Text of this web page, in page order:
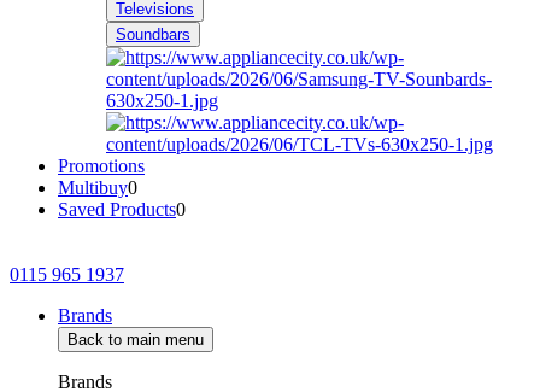
Televisions
Soundbars
Promotions
Multibuy0
Saved Products0
0115 965 1937
Brands
Back to main menu
Brands